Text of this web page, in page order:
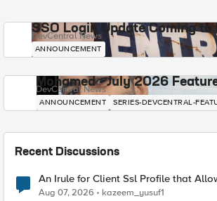
SSO Login Update Coming to
DevCentral News
ANNOUNCEMENT
Mohamed - July 2026
DevCentral News
ANNOUNCEMENT SERIES-DEVCENTRAL-
Recent Discussions
An Irule for Client Ssl Profile that
TLS Extension Values (17516)
Aug 07, 2026 kazeem_yusuf1